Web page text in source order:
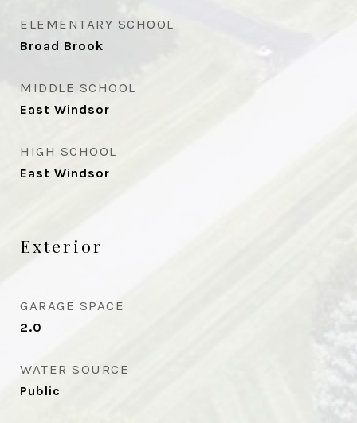
ELEMENTARY SCHOOL
Broad Brook
MIDDLE SCHOOL
East Windsor
HIGH SCHOOL
East Windsor
Exterior
GARAGE SPACE
2.0
WATER SOURCE
Public